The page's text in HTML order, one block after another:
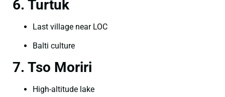
6. Turtuk
Last village near LOC
Balti culture
7. Tso Moriri
High-altitude lake